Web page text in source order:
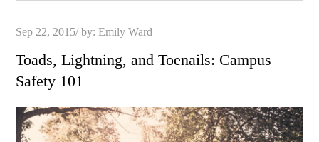
Posted
Sep 22, 2015 by:Emily Ward
Toads, Lightning, and Toenails: Campus
Safety 101